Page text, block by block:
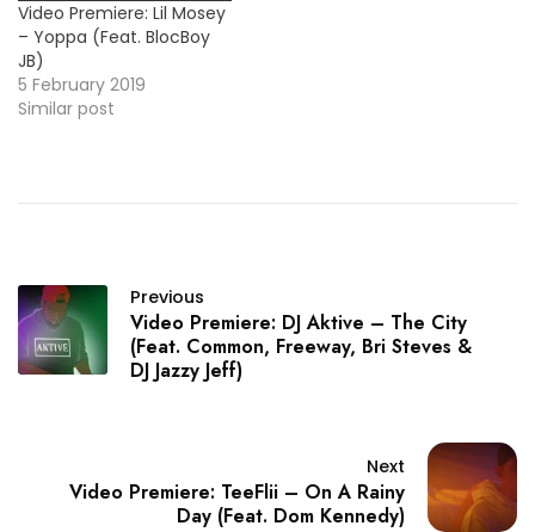
Video Premiere: Lil Mosey
– Yoppa (Feat. BlocBoy
JB)
5 February 2019
Similar post
Previous
Video Premiere: DJ Aktive – The City
(Feat. Common, Freeway, Bri Steves &
DJ Jazzy Jeff)
Next
Video Premiere: TeeFlii – On A Rainy
Day (Feat. Dom Kennedy)